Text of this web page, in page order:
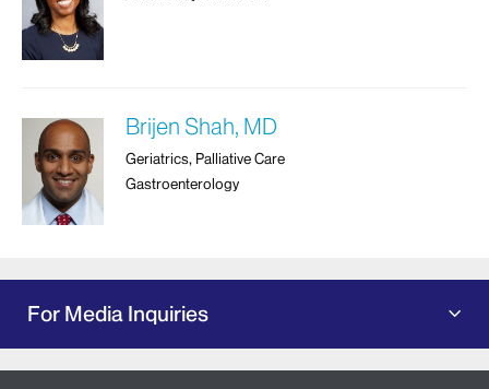
Brijen Shah, MD
Geriatrics, Palliative Care
Gastroenterology
For Media Inquiries